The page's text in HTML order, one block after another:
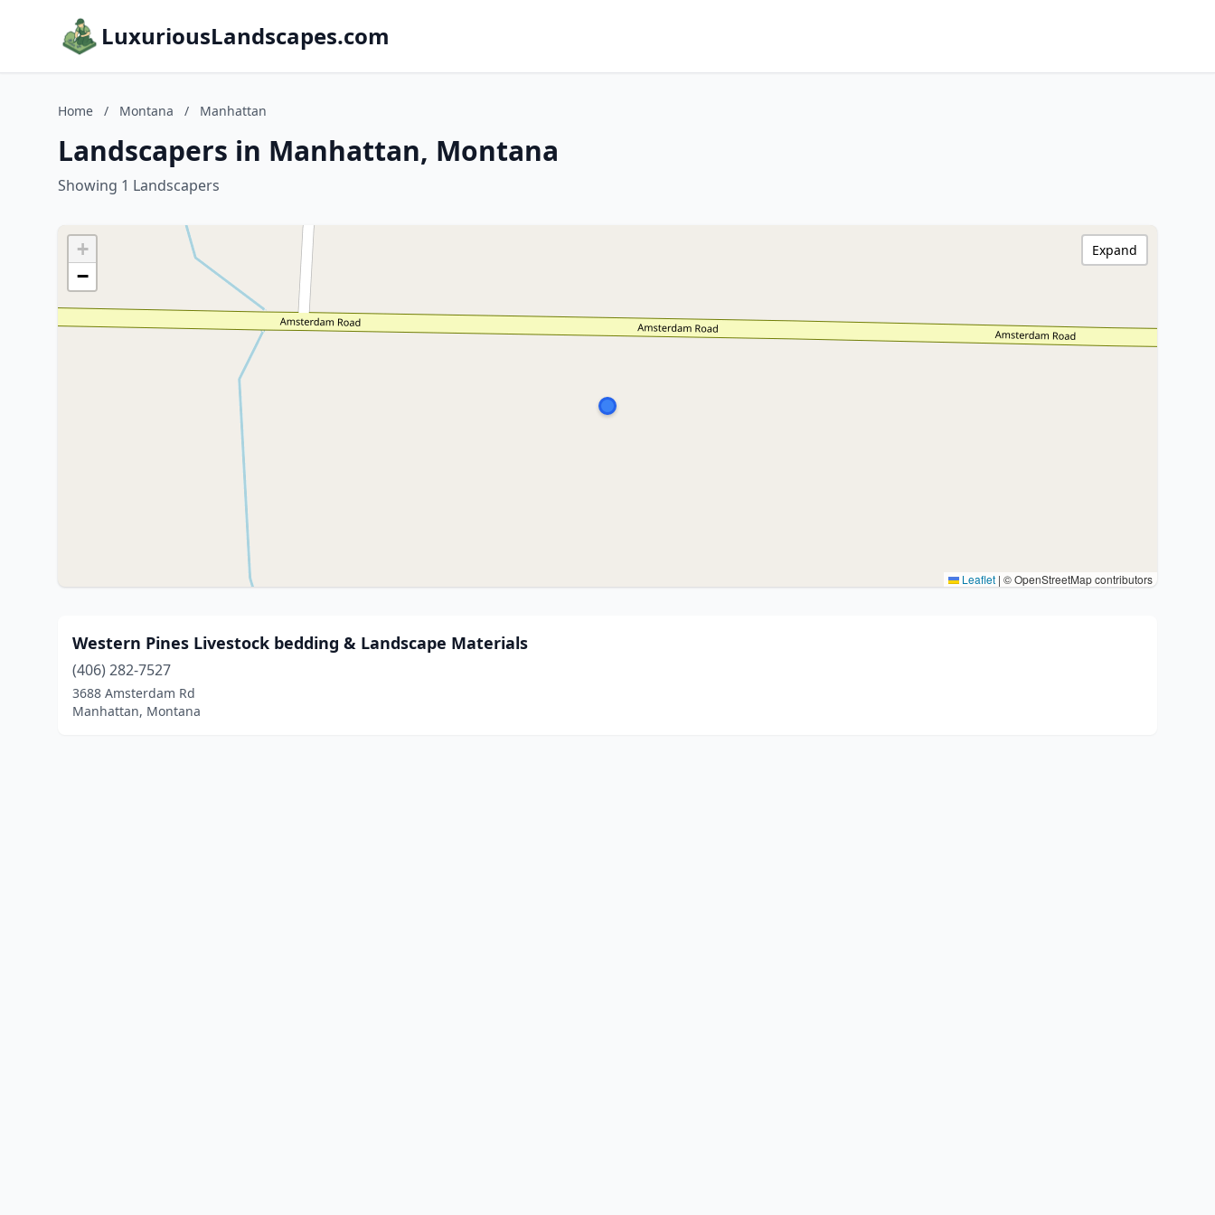
LuxuriousLandscapes.com
Home / Montana / Manhattan
Landscapers in Manhattan, Montana
Showing 1 Landscapers
+
−
Leaflet | © OpenStreetMap contributors
Expand
Western Pines Livestock bedding & Landscape Materials
(406) 282-7527
3688 Amsterdam Rd
Manhattan, Montana